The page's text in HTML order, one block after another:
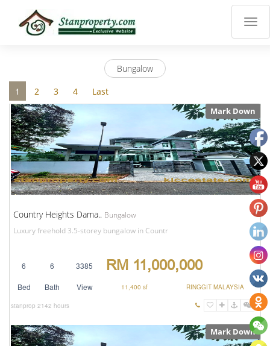
Properties
Sanctuary
Blog
About
Us
Advise
Others
Login
Bungalow
1 2 3 4 Last
Mark Down
Country Heights Dama.. Bungalow
Luxury freehold 3.5-storey bungalow in Countr
6 6 3385 RM 11,000,000
Bed Bath View 11,400 sf RINGGIT MALAYSIA
stanprop 2142 hours
Mark Down